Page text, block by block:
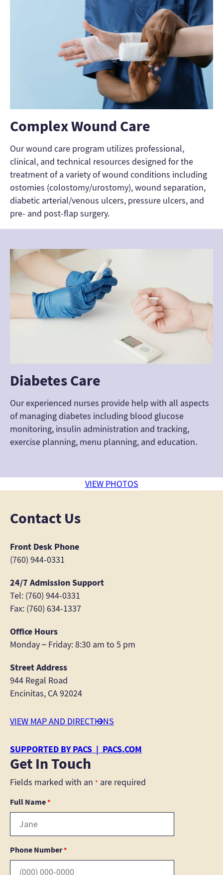
Complex Wound Care
Our wound care program utilizes professional,
clinical, and technical resources designed for the
treatment of a variety of wound conditions including
ostomies (colostomy/urostomy), wound separation,
diabetic arterial/venous ulcers, pressure ulcers, and
pre- and post-flap surgery.
Diabetes Care
Our experienced nurses provide help with all aspects
of managing diabetes including blood glucose
monitoring, insulin administration and tracking,
exercise planning, menu planning, and education.
VIEW PHOTOS
Contact Us
Front Desk Phone
(760) 944-0331
24/7 Admission Support
Tel: (760) 944-0331
Fax: (760) 634-1337
Office Hours
Monday – Friday: 8:30 am to 5 pm
Street Address
944 Regal Road
Encinitas, CA 92024
VIEW MAP AND DIRECTIONS
SUPPORTED BY PACS | PACS.COM
Get In Touch
Fields marked with an * are required
Full Name*
Phone Number*